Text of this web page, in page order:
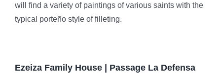
will find a variety of paintings of various saints with the
typical porteño style of filleting.
Ezeiza Family House | Passage La Defensa